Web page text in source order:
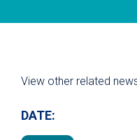
View other related
DATE: